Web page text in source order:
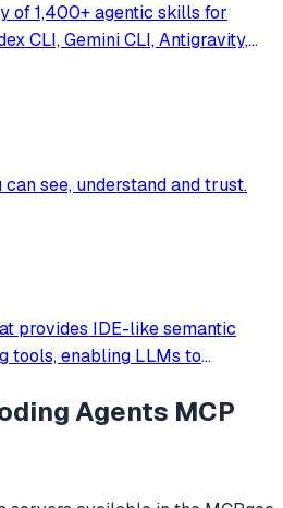
of 1,400+ agentic skills for
CLI, Gemini CLI, Antigravity,
see, understand and trust.
provides IDE-like semantic
tools, enabling LLMs to
basic file reading and string
Agents MCP